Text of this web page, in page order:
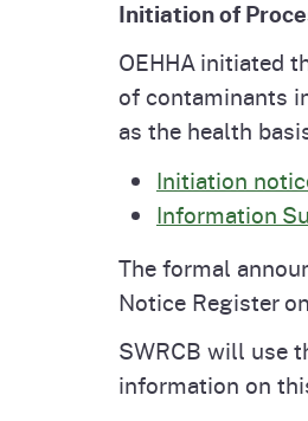
Initiation of
OEHHA initiated
of contaminants
as the health
Initiation
Information
The formal
Notice Register
SWRCB will use
information on